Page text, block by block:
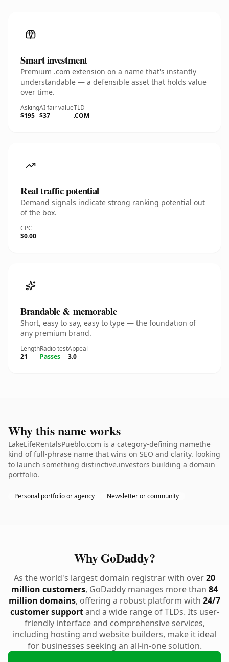
Smart investment
Premium .com extension on a name that's instantly
understandable — a defensible asset that holds value
over time.
Asking
$195
AI fair value
$37
TLD
.COM
Real traffic potential
Demand signals indicate strong ranking potential out
of the box.
CPC
$0.00
Brandable & memorable
Short, easy to say, easy to type — the foundation of
any premium brand.
Length
21
Radio test
Passes
Appeal
3.0
Why this name works
LakeLifeRentalsPueblo.com is a category-defining namethe
kind of full-phrase name that wins on SEO and clarity. looking
to launch something distinctive.investors building a domain
portfolio.
Personal portfolio or agency Newsletter or community
Why GoDaddy?
As the world's largest domain registrar with over20
million customers, GoDaddy manages more than 84
million domains, offering a robust platform with 24/7
customer supportand a wide range of TLDs. Its user-
friendly interface and comprehensive services,
including hosting and website builders, make it ideal
for businesses seeking an all-in-one solution.